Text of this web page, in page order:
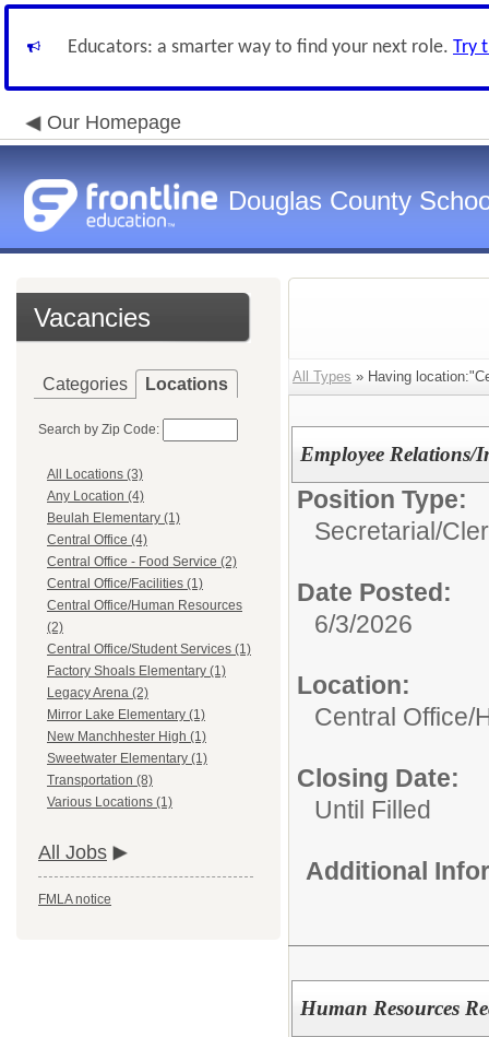
Educators: a smarter way to find your next role. Try
Our Homepage
Douglas County
Vacancies
Categories Locations
Search by Zip Code:
All Locations (3)
Any Location (4)
Beulah Elementary (1)
Central Office (4)
Central Office - Food Service (2)
Central Office/Facilities (1)
Central Office/Human Resources
(2)
Central Office/Student Services (1)
Factory Shoals Elementary (1)
Legacy Arena (2)
Mirror Lake Elementary (1)
New Manchhester High (1)
Sweetwater Elementary (1)
Transportation (8)
Various Locations (1)
All Jobs
FMLA notice
All Types » Having
Employee Relations/
Position Type:
Secretarial/
Date Posted:
6/3/2026
Location:
Central Office/
Closing Date:
Until Filled
Additional
Human Resources